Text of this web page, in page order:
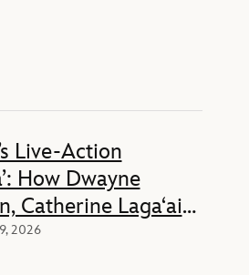
Live-Action
How Dwayne
Catherine Lagaʻaia,
Thomas Kail
2026